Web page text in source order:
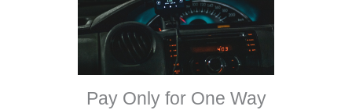
Pay Only for One Way